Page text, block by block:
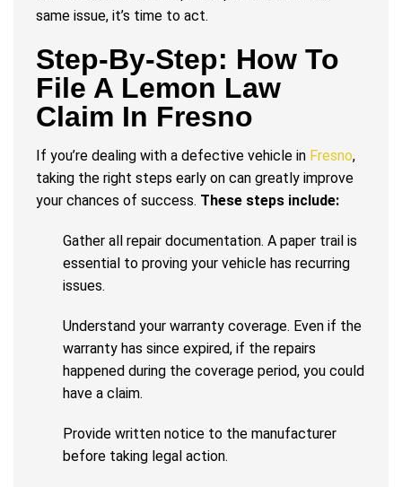
same issue, it’s time to act.
Step-By-Step: How To
File A Lemon Law
Claim In Fresno
If you’re dealing with a defective vehicle in Fresno,
taking the right steps early on can greatly improve
your chances of success. These steps include:
Gather all repair documentation. A paper trail is
essential to proving your vehicle has recurring
issues.
Understand your warranty coverage. Even if the
warranty has since expired, if the repairs
happened during the coverage period, you could
have a claim.
Provide written notice to the manufacturer
before taking legal action.